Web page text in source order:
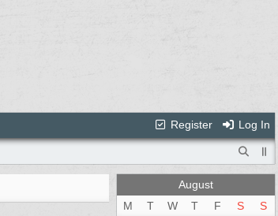
Register Log In
August
M
T W T F S
S